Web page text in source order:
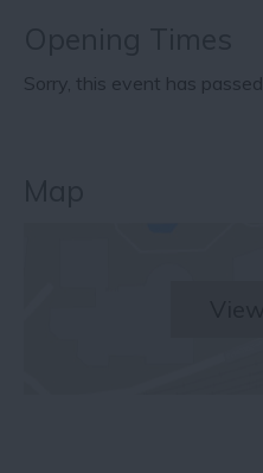
Sorry, this event has passed